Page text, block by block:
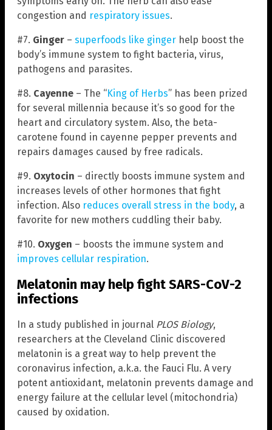
congestion and respiratory issues.
#7. Ginger – superfoods like ginger help boost the
body’s immune system to fight bacteria, virus,
pathogens and parasites.
#8. Cayenne – The “King of Herbs” has been prized
for several millennia because it’s so good for the
heart and circulatory system. Also, the beta-
carotene found in cayenne pepper prevents and
repairs damages caused by free radicals.
#9. Oxytocin – directly boosts immune system and
increases levels of other hormones that fight
infection. Also reduces overall stress in the body, a
favorite for new mothers cuddling their baby.
#10. Oxygen – boosts the immune system and
improves cellular respiration.
Melatonin may help fight SARS-CoV-2
infections
In a study published in journal PLOS Biology,
researchers at the Cleveland Clinic discovered
melatonin is a great way to help prevent the
coronavirus infection, a.k.a. the Fauci Flu. A very
potent antioxidant, melatonin prevents damage and
energy failure at the cellular level (mitochondria)
caused by oxidation.